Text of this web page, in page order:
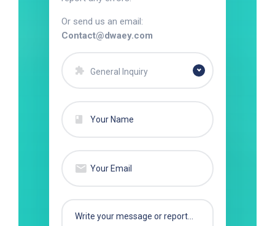
Or send us an email:
Contact@dwaey.com
General Inquiry